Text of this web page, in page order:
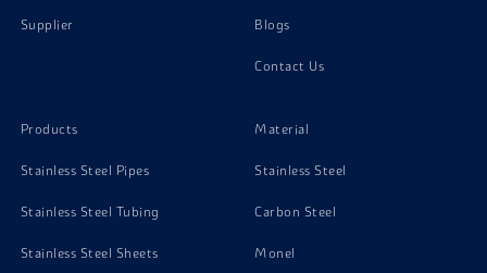
Supplier Blogs
Contact Us
Products
Stainless Steel Pipes
Stainless Steel Tubing
Stainless Steel Sheets
Material
Stainless Steel
Carbon Steel
Monel